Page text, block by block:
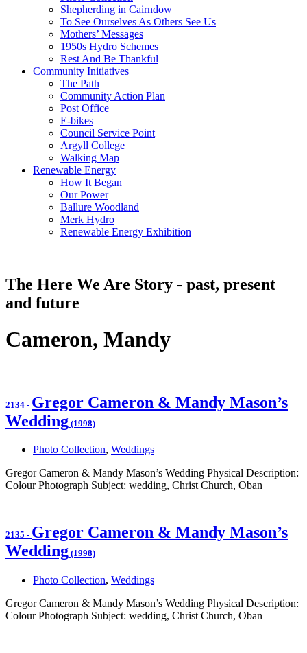
Shepherding in Cairndow
To See Ourselves As Others See Us
Mothers’ Messages
1950s Hydro Schemes
Rest And Be Thankful
Community Initiatives
The Path
Community Action Plan
Post Office
E-bikes
Council Service Point
Argyll College
Walking Map
Renewable Energy
How It Began
Our Power
Ballure Woodland
Merk Hydro
Renewable Energy Exhibition
The Here We Are Story - past, present
and future
Cameron, Mandy
2134 - Gregor Cameron & Mandy Mason’s
Wedding (1998)
Photo Collection, Weddings
Gregor Cameron & Mandy Mason’s Wedding Physical Description:
Colour Photograph Subject: wedding, Christ Church, Oban
2135 - Gregor Cameron & Mandy Mason’s
Wedding (1998)
Photo Collection, Weddings
Gregor Cameron & Mandy Mason’s Wedding Physical Description:
Colour Photograph Subject: wedding, Christ Church, Oban